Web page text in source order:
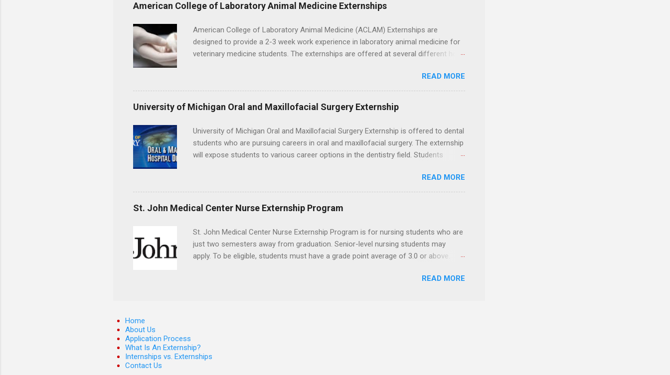
American College of Laboratory Animal Medicine Externships
American College of Laboratory Animal Medicine (ACLAM) Externships are
designed to provide a 2-3 week work experience in laboratory animal medicine for
veterinary medicine students. The externships are offered at several different host
Hopkins or Ohio State University, or they can complete their externship at a medical
facility such as Mayo Clinic in Arizona. Each externship will provide a placement
that will match students' interests and career goals.
READ MORE
University of Michigan Oral and Maxillofacial Surgery Externship
University of Michigan Oral and Maxillofacial Surgery Externship is offered to dental
students who are pursuing careers in oral and maxillofacial surgery. The externship
will expose students to various career options in the dentistry field. Students
completed courses that have taught them basic oral and maxillofacial surgery.
They must know how to administer local anesthesia and perform dental surgery of
the teeth, soft tissue, and the jawbone, such as teeth extraction.
READ MORE
St. John Medical Center Nurse Externship Program
St. John Medical Center Nurse Externship Program is for nursing students who are
just two semesters away from graduation. Senior-level nursing students may
apply. To be eligible, students must have a grade point average of 3.0 or above.
The externship places nursing students in real work environments where they can
READ MORE
Home
About Us
Application Process
What Is An Externship?
Internships vs. Externships
Contact Us